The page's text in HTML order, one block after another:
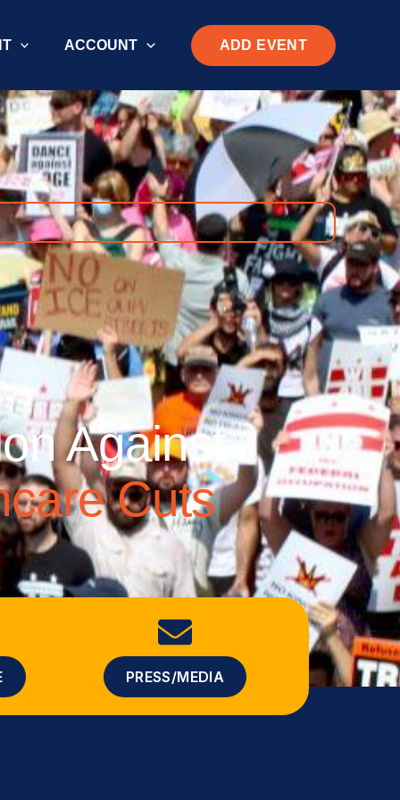
ACCOUNT ADD EVENT
Against
Cuts
PRESS/MEDIA